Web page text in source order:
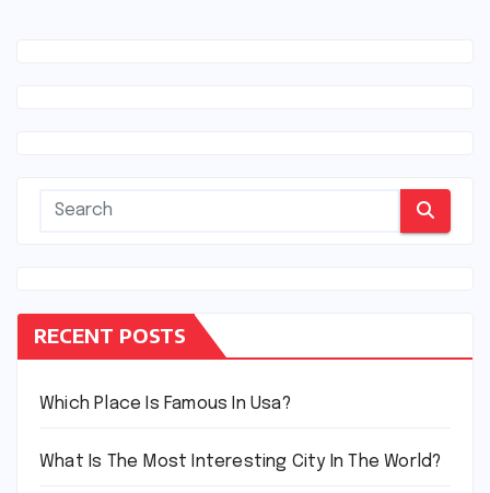
RECENT POSTS
Which Place Is Famous In Usa?
What Is The Most Interesting City In The World?